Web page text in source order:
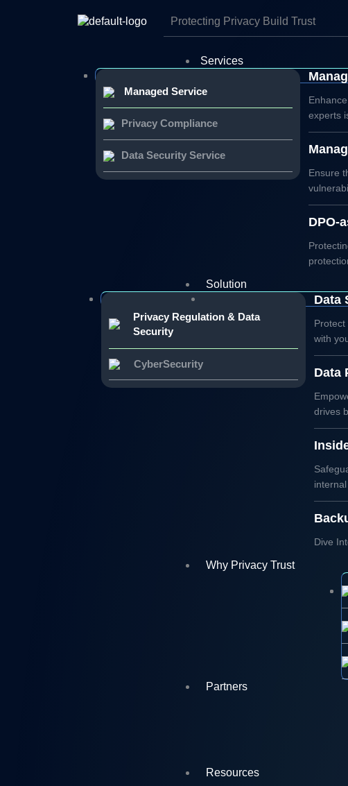
Protecting Privacy Build Trust
Services
Managed Service
Privacy Compliance
Data Security Service
experts
Ensure
DPO-
Solution
Privacy Regulation & Data
Security
CyberSecurity
Data
with
Data
drives
Dive
Why Privacy Trust
Partners
Resources